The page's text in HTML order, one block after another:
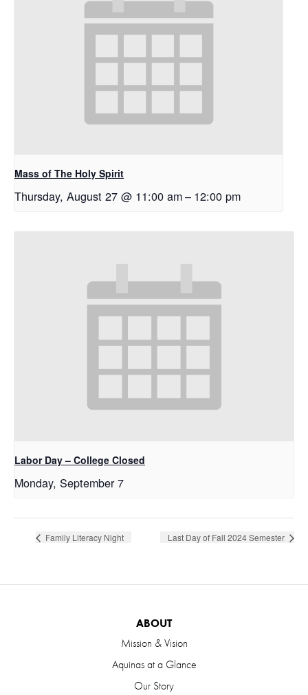
Mass of The Holy Spirit
Thursday, August 27 @ 11:00 am– 12:00 pm
Labor Day – College Closed
Monday, September 7
Family Literacy Night Last Day of Fall 2024 Semester
ABOUT
Mission & Vision
Aquinas at a Glance
Our Story